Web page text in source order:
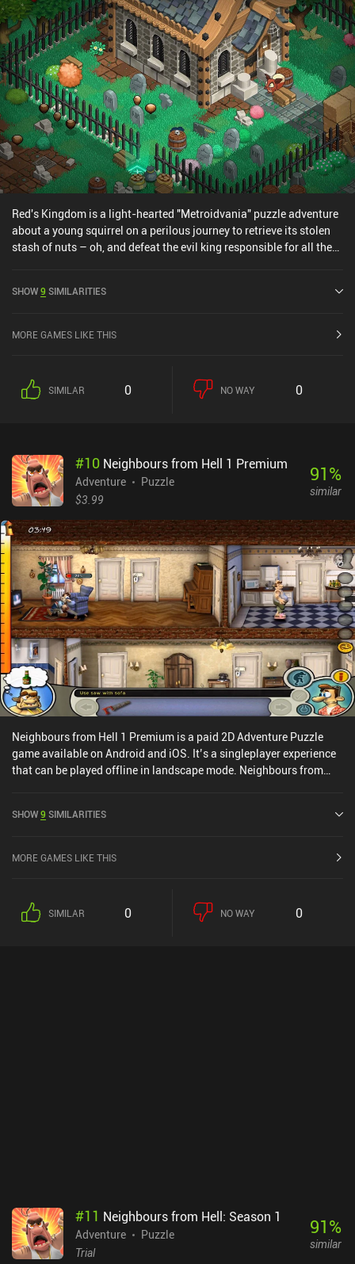
Red's Kingdom is a light-hearted "Metroidvania" puzzle adventure
about a young squirrel on a perilous journey to retrieve its stolen
stash of nuts – oh, and defeat the evil king responsible for all the
passages to the next areas. Swiping up, down, left, or right makes
area, we must figure our the correct sequence of moves that let us
pits, button-controlled gates, and even enemy goons who may
harm us and force us to restart the level. We also get to meet new
powers and quest items allow us to gain access to previously
locked-off places. Despite being mechanically simple, I was
attracted by the game’s cute art style, high-quality animations,
interesting to follow. Red's Kingdom is a $2.99 premium game
without ads or iAPs. It's one of those games that play perfectly on
mobile, so if you enjoy non-complex yet challenging puzzle
adventures, you can't go wrong with this one.
SHOW9 SIMILARITIES
MORE GAMES LIKE THIS
SIMILAR 0 NO WAY 0
#10 Neighbours from Hell 1 Premium
Adventure
Puzzle
$3.99
91%
similar
Neighbours from Hell 1 Premium is a paid 2D Adventure Puzzle
game available on Android and iOS. It’s a singleplayer experience
that can be played offline in landscape mode. Neighbours from
Store.
SHOW9 SIMILARITIES
MORE GAMES LIKE THIS
SIMILAR 0 NO WAY 0
#11 Neighbours from Hell: Season 1
Adventure
Puzzle
Trial
91%
similar